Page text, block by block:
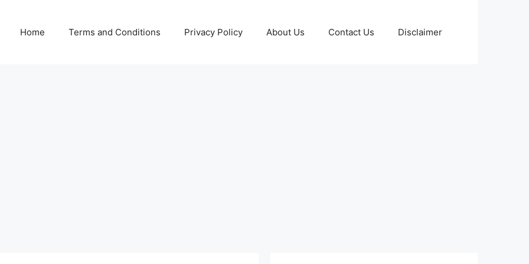
Home Terms and Conditions Privacy Policy About Us Contact Us Disclaimer